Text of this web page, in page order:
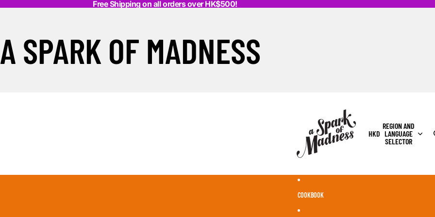
Free Shipping on all orders over HK$500!
A SPARK OF MADNESS
HKD
REGION AND
LANGUAGE
SELECTOR
COOKBOOK